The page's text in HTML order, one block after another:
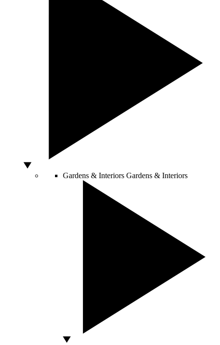
Gardens & Interiors Gardens & Interiors